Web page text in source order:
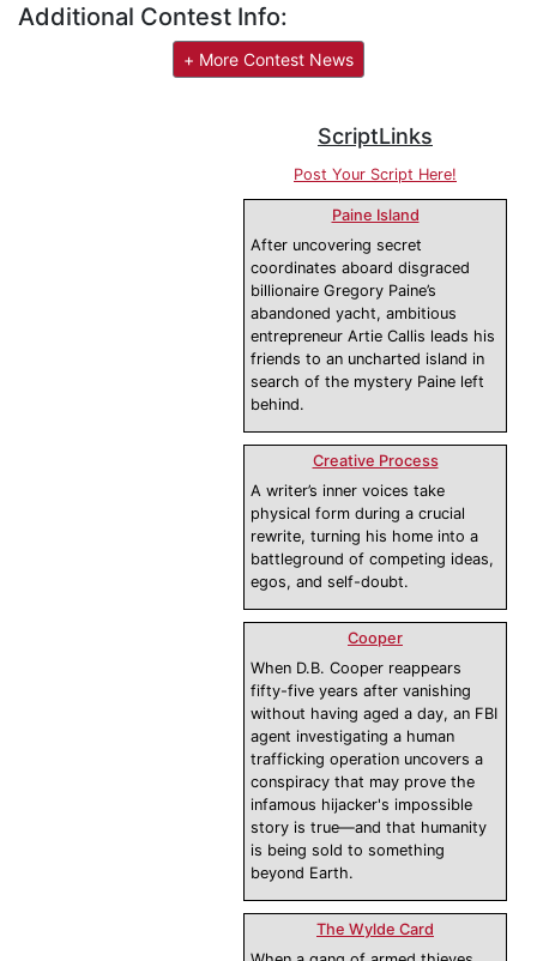
Additional Contest Info:
+ More Contest News
ScriptLinks
Post Your Script Here!
Paine Island
After uncovering secret
coordinates aboard disgraced
billionaire Gregory Paine’s
abandoned yacht, ambitious
entrepreneur Artie Callis leads his
friends to an uncharted island in
search of the mystery Paine left
behind.
Creative Process
A writer’s inner voices take
physical form during a crucial
rewrite, turning his home into a
battleground of competing ideas,
egos, and self-doubt.
Cooper
When D.B. Cooper reappears
fifty-five years after vanishing
without having aged a day, an FBI
agent investigating a human
trafficking operation uncovers a
conspiracy that may prove the
infamous hijacker's impossible
story is true—and that humanity
is being sold to something
beyond Earth.
The Wylde Card